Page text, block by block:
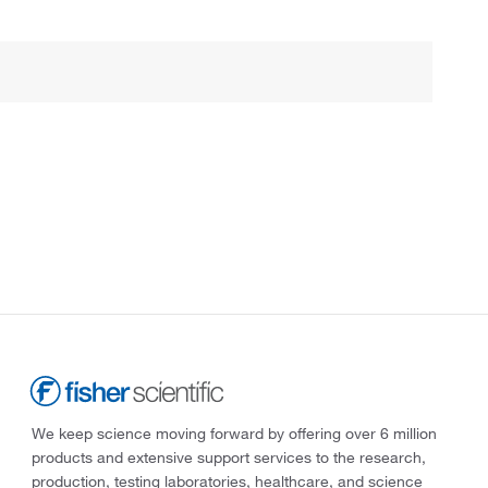
We keep science moving forward by offering over 6 million
products and extensive support services to the research,
production, testing laboratories, healthcare, and science